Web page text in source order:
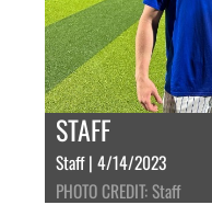
STAFF
Staff | 4/14/2023
PHOTO CREDIT: Staff